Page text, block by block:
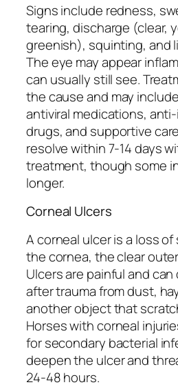
Signs include redness,
tearing, discharge (clear,
greenish), squinting, and
The eye may appear
can usually still see.
the cause and may
antiviral medications,
drugs, and supportive
resolve within 7-14 days
treatment, though some
longer.
Corneal Ulcers
A corneal ulcer is a loss
the cornea, the clear
Ulcers are painful and
after trauma from dust,
another object that
Horses with corneal
for secondary bacterial
deepen the ulcer and
24-48 hours.